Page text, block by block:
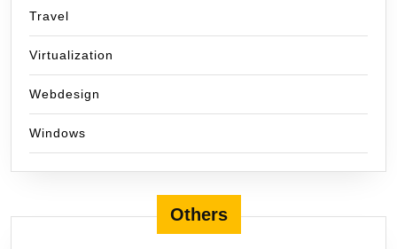
Travel
Virtualization
Webdesign
Windows
Others